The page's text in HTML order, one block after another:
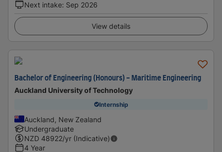
Next intake: Sep 2026
View details
Bachelor of Engineering (Honours) - Maritime Engineering
Auckland University of Technology
Internship
Auckland, New Zealand
Undergraduate
NZD 48922/yr (Indicative)
4 Year